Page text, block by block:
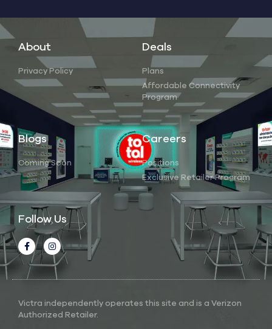
About
Privacy Policy
Deals
Plans
Affordable Connectivity
Program
Blogs
Coming Soon
Careers
Positions
Exclusive Retailer Program
Follow Us
Victra independently operates this site and is a Verizon
Authorized Retailer.